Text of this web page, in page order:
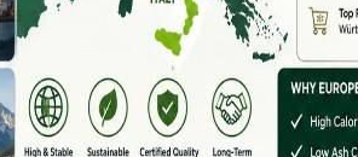
wood pellets provide: